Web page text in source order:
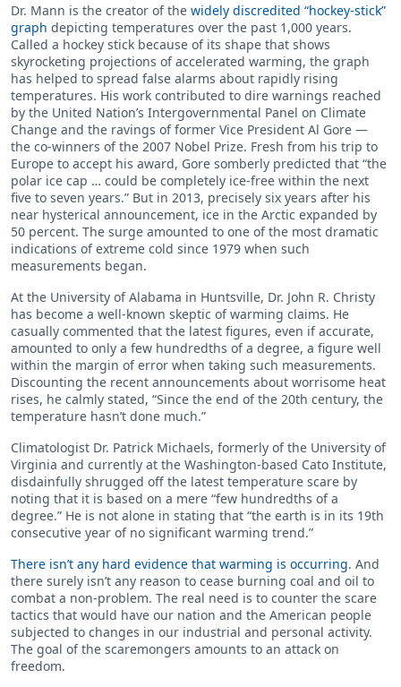
Dr. Mann is the creator of the widely discredited “hockey-stick”
graph depicting temperatures over the past 1,000 years.
Called a hockey stick because of its shape that shows
skyrocketing projections of accelerated warming, the graph
has helped to spread false alarms about rapidly rising
temperatures. His work contributed to dire warnings reached
by the United Nation’s Intergovernmental Panel on Climate
Change and the ravings of former Vice President Al Gore —
the co-winners of the 2007 Nobel Prize. Fresh from his trip to
Europe to accept his award, Gore somberly predicted that “the
polar ice cap … could be completely ice-free within the next
five to seven years.” But in 2013, precisely six years after his
near hysterical announcement, ice in the Arctic expanded by
50 percent. The surge amounted to one of the most dramatic
indications of extreme cold since 1979 when such
measurements began.
At the University of Alabama in Huntsville, Dr. John R. Christy
has become a well-known skeptic of warming claims. He
casually commented that the latest figures, even if accurate,
amounted to only a few hundredths of a degree, a figure well
within the margin of error when taking such measurements.
Discounting the recent announcements about worrisome heat
rises, he calmly stated, “Since the end of the 20th century, the
temperature hasn’t done much.”
Climatologist Dr. Patrick Michaels, formerly of the University of
Virginia and currently at the Washington-based Cato Institute,
disdainfully shrugged off the latest temperature scare by
noting that it is based on a mere “few hundredths of a
degree.” He is not alone in stating that “the earth is in its 19th
consecutive year of no significant warming trend.”
There isn’t any hard evidence that warming is occurring. And
there surely isn’t any reason to cease burning coal and oil to
combat a non-problem. The real need is to counter the scare
tactics that would have our nation and the American people
subjected to changes in our industrial and personal activity.
The goal of the scaremongers amounts to an attack on
freedom.